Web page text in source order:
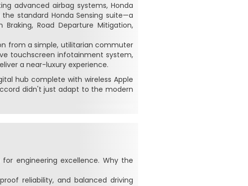
advanced airbag systems, Honda
standard Honda Sensing suite—a
Road Departure Mitigation,
from a simple, utilitarian commuter
touchscreen infotainment system,
a near-luxury experience.
hub complete with wireless Apple
didn't just adapt to the modern
engineering excellence. Why the
reliability, and balanced driving